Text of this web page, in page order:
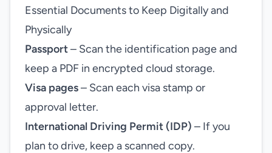
Essential Documents to Keep Digitally and
Physically
Passport– Scan the identification page and
keep a PDF in encrypted cloud storage.
Visa pages– Scan each visa stamp or
approval letter.
International Driving Permit (IDP) – If you
plan to drive, keep a scanned copy.